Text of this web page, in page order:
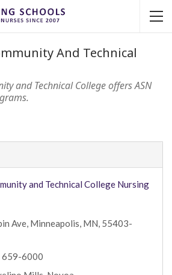
And Technical
and Technical College offers ASN
Ave, Minneapolis, MN, 55403-
659-6000